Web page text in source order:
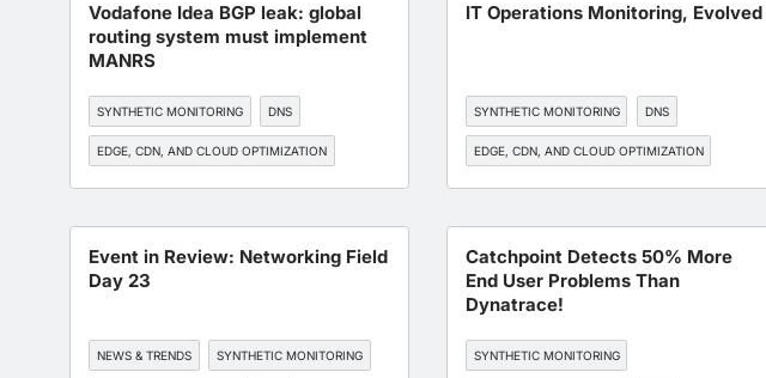
Vodafone Idea BGP leak: global
routing system must implement
MANRS
SYNTHETIC MONITORING DNS
EDGE, CDN, AND CLOUD OPTIMIZATION
BGP MONITORING
WORKFORCE EXPERIENCE
IT Operations Monitoring, Evolved
SYNTHETIC MONITORING DNS
EDGE, CDN, AND CLOUD OPTIMIZATION
BGP MONITORING API MONITORING
Event in Review: Networking Field
Day 23
NEWS & TRENDS SYNTHETIC MONITORING
Catchpoint Detects 50% More
End User Problems Than
Dynatrace!
SYNTHETIC MONITORING